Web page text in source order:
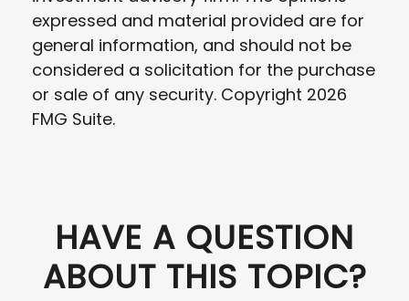
expressed and material provided are for
general information, and should not be
considered a solicitation for the purchase
or sale of any security. Copyright 2026
FMG Suite.
HAVE A QUESTION
ABOUT THIS TOPIC?